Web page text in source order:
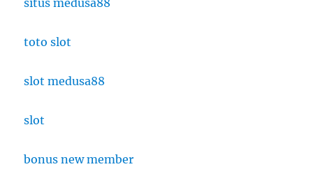
toto slot
slot medusa88
slot
bonus new member